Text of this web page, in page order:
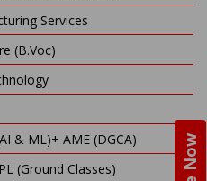
Services
(B.Voc)
& ML)+ AME (DGCA)
(Ground Classes)